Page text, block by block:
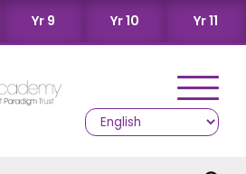
Yr 9 Yr 10 Yr 11